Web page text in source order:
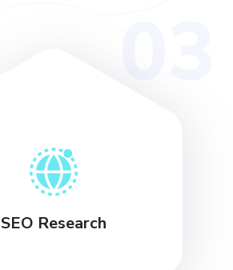
SEO Research